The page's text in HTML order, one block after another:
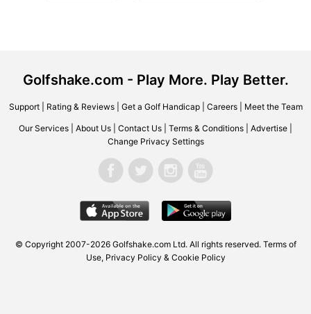
Golfshake.com - Play More. Play Better.
Support| Rating & Reviews| Get a Golf Handicap| Careers| Meet the Team
Our Services About Us Contact Us Terms & Conditions Advertise
Change Privacy Settings
© Copyright 2007-2026 Golfshake.com Ltd. All rights reserved. Terms of
Use, Privacy Policy & Cookie Policy